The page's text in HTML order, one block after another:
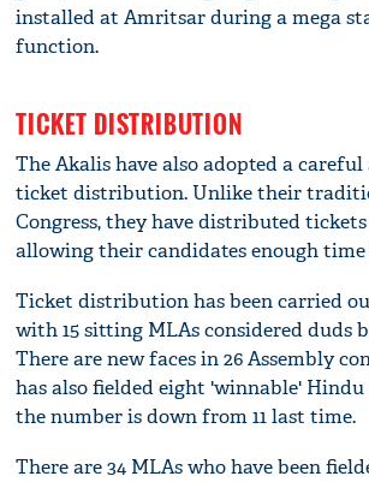
installed at Amritsar during a mega
function.
TICKET DISTRIBUTION
The Akalis have also adopted a
ticket distribution. Unlike their
Congress, they have distributed
allowing their candidates enough
Ticket distribution has been carried
with 15 sitting MLAs considered duds
There are new faces in 26 Assembly
has also fielded eight 'winnable'
the number is down from 11 last time.
There are 34 MLAs who have been